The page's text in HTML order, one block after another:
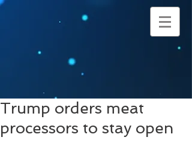
Trump orders meat
processors to stay open